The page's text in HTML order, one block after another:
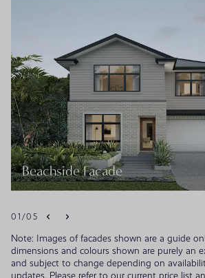
01 /05
Beachside Facade
Note: Images of facades shown are a guide
dimensions and colours shown are purely an
and subject to change depending on
updates. Please refer to our current price list